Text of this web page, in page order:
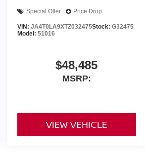
Special Offer Price Drop
VIN: JA4T0LA9XTZ032475Stock: G32475
Model: 51016
$48,485
MSRP:
VIEW VEHICLE